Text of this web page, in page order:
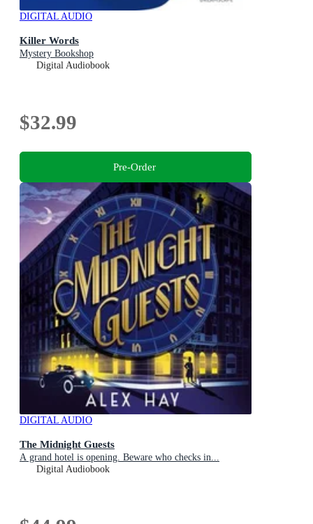
DIGITAL AUDIO
Killer Words
Mystery Bookshop
Digital Audiobook
$32.99
Pre-Order
DIGITAL AUDIO
The Midnight Guests
A grand hotel is opening. Beware who checks in...
Digital Audiobook